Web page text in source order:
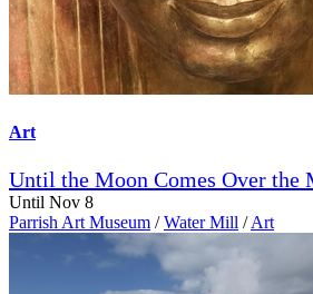
Art
Until the Moon Comes Over the
Until Nov 8
Parrish Art Museum / Water Mill /Art